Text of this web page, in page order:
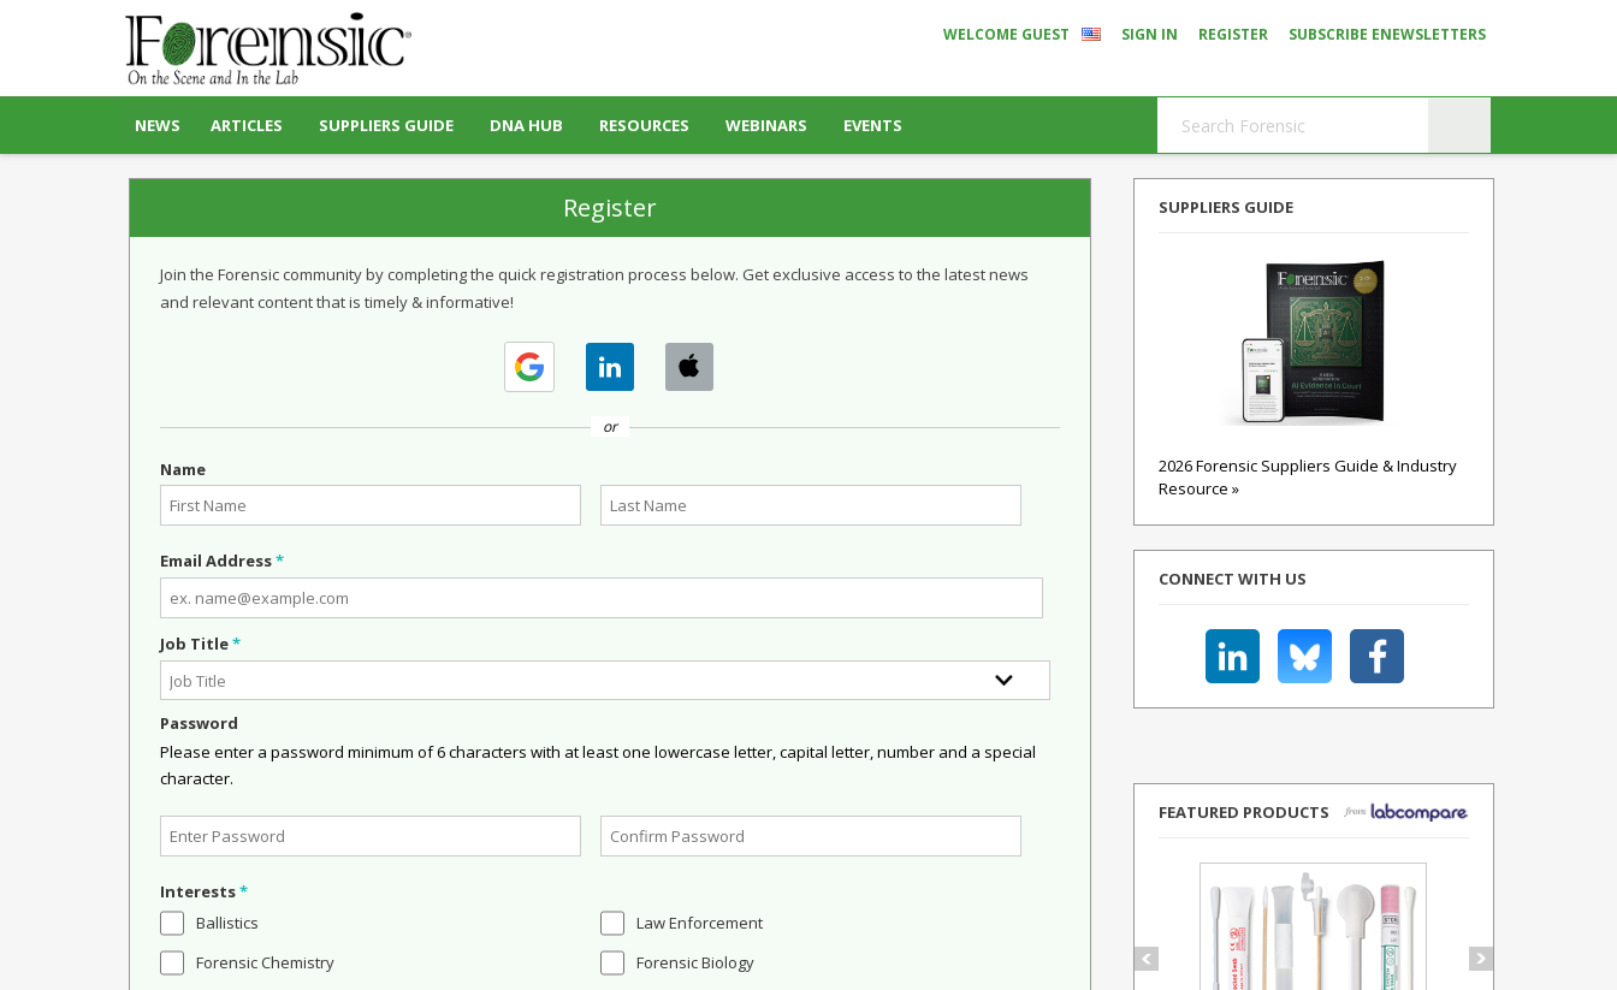
WELCOME GUEST SIGN IN REGISTER SUBSCRIBE ENEWSLETTERS
NEWS ARTICLES SUPPLIERS GUIDE DNA HUB RESOURCES WEBINARS EVENTS
Register
Join the Forensic community by completing the quick registration process below. Get exclusive access to the latest news
and relevant content that is timely & informative!
or
Name
Email Address*
Job Title*
Password
Please enter a password minimum of 6 characters with at least one lowercase letter, capital letter, number and a special
character.
Interests*
Ballistics
Forensic Chemistry
Law Enforcement
Forensic Biology
SUPPLIERS GUIDE
2026 Forensic Suppliers Guide & Industry
Resource »
CONNECT WITH US
FEATURED PRODUCTS